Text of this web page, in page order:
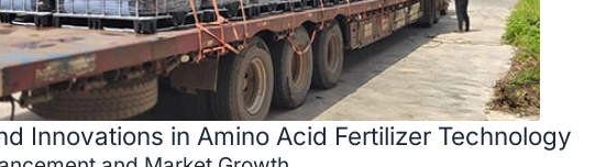
Innovations in Amino Acid Fertilizer Technology